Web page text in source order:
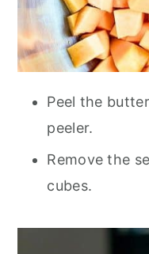
Peel the
peeler.
Remove the
cubes.